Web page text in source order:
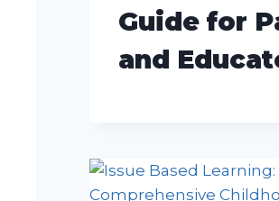
Guide for
and